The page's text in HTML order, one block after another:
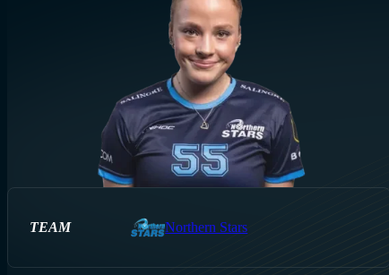
TEAM Northern Stars